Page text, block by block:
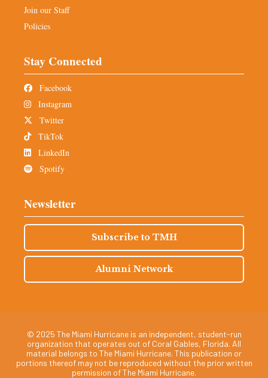
Join our Staff
Policies
Stay Connected
Facebook
Instagram
Twitter
TikTok
LinkedIn
Spotify
Newsletter
Subscribe to TMH
Alumni Network
© 2025 The Miami Hurricane is an independent, student-run
organization that operates out of Coral Gables, Florida. All
material belongs to The Miami Hurricane. This publication or
portions thereof may not be reproduced without the prior written
permission of The Miami Hurricane.